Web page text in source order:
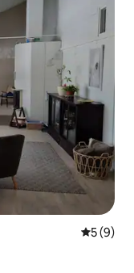
5 out of
5 (9)